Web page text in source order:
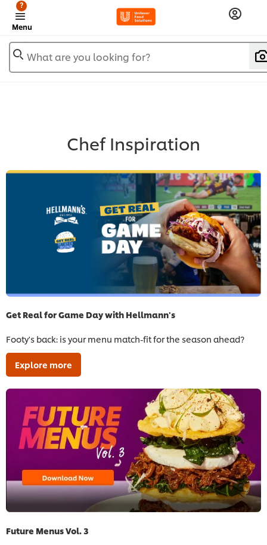
Menu
?
What are you looking for?
Chef Inspiration
Get Real for Game Day with Hellmann's
Footy's back: is your menu match-fit for the season ahead?
Explore more
Future Menus Vol. 3